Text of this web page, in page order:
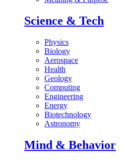
Science & Tech
Physics
Biology
Aerospace
Health
Geology
Computing
Engineering
Energy
Biotechnology
Astronomy
Mind & Behavior